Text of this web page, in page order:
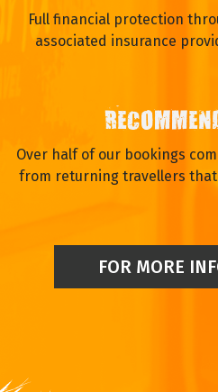
Full financial protection
associated insurance
Over half of our bookings
from returning travellers
FOR MORE